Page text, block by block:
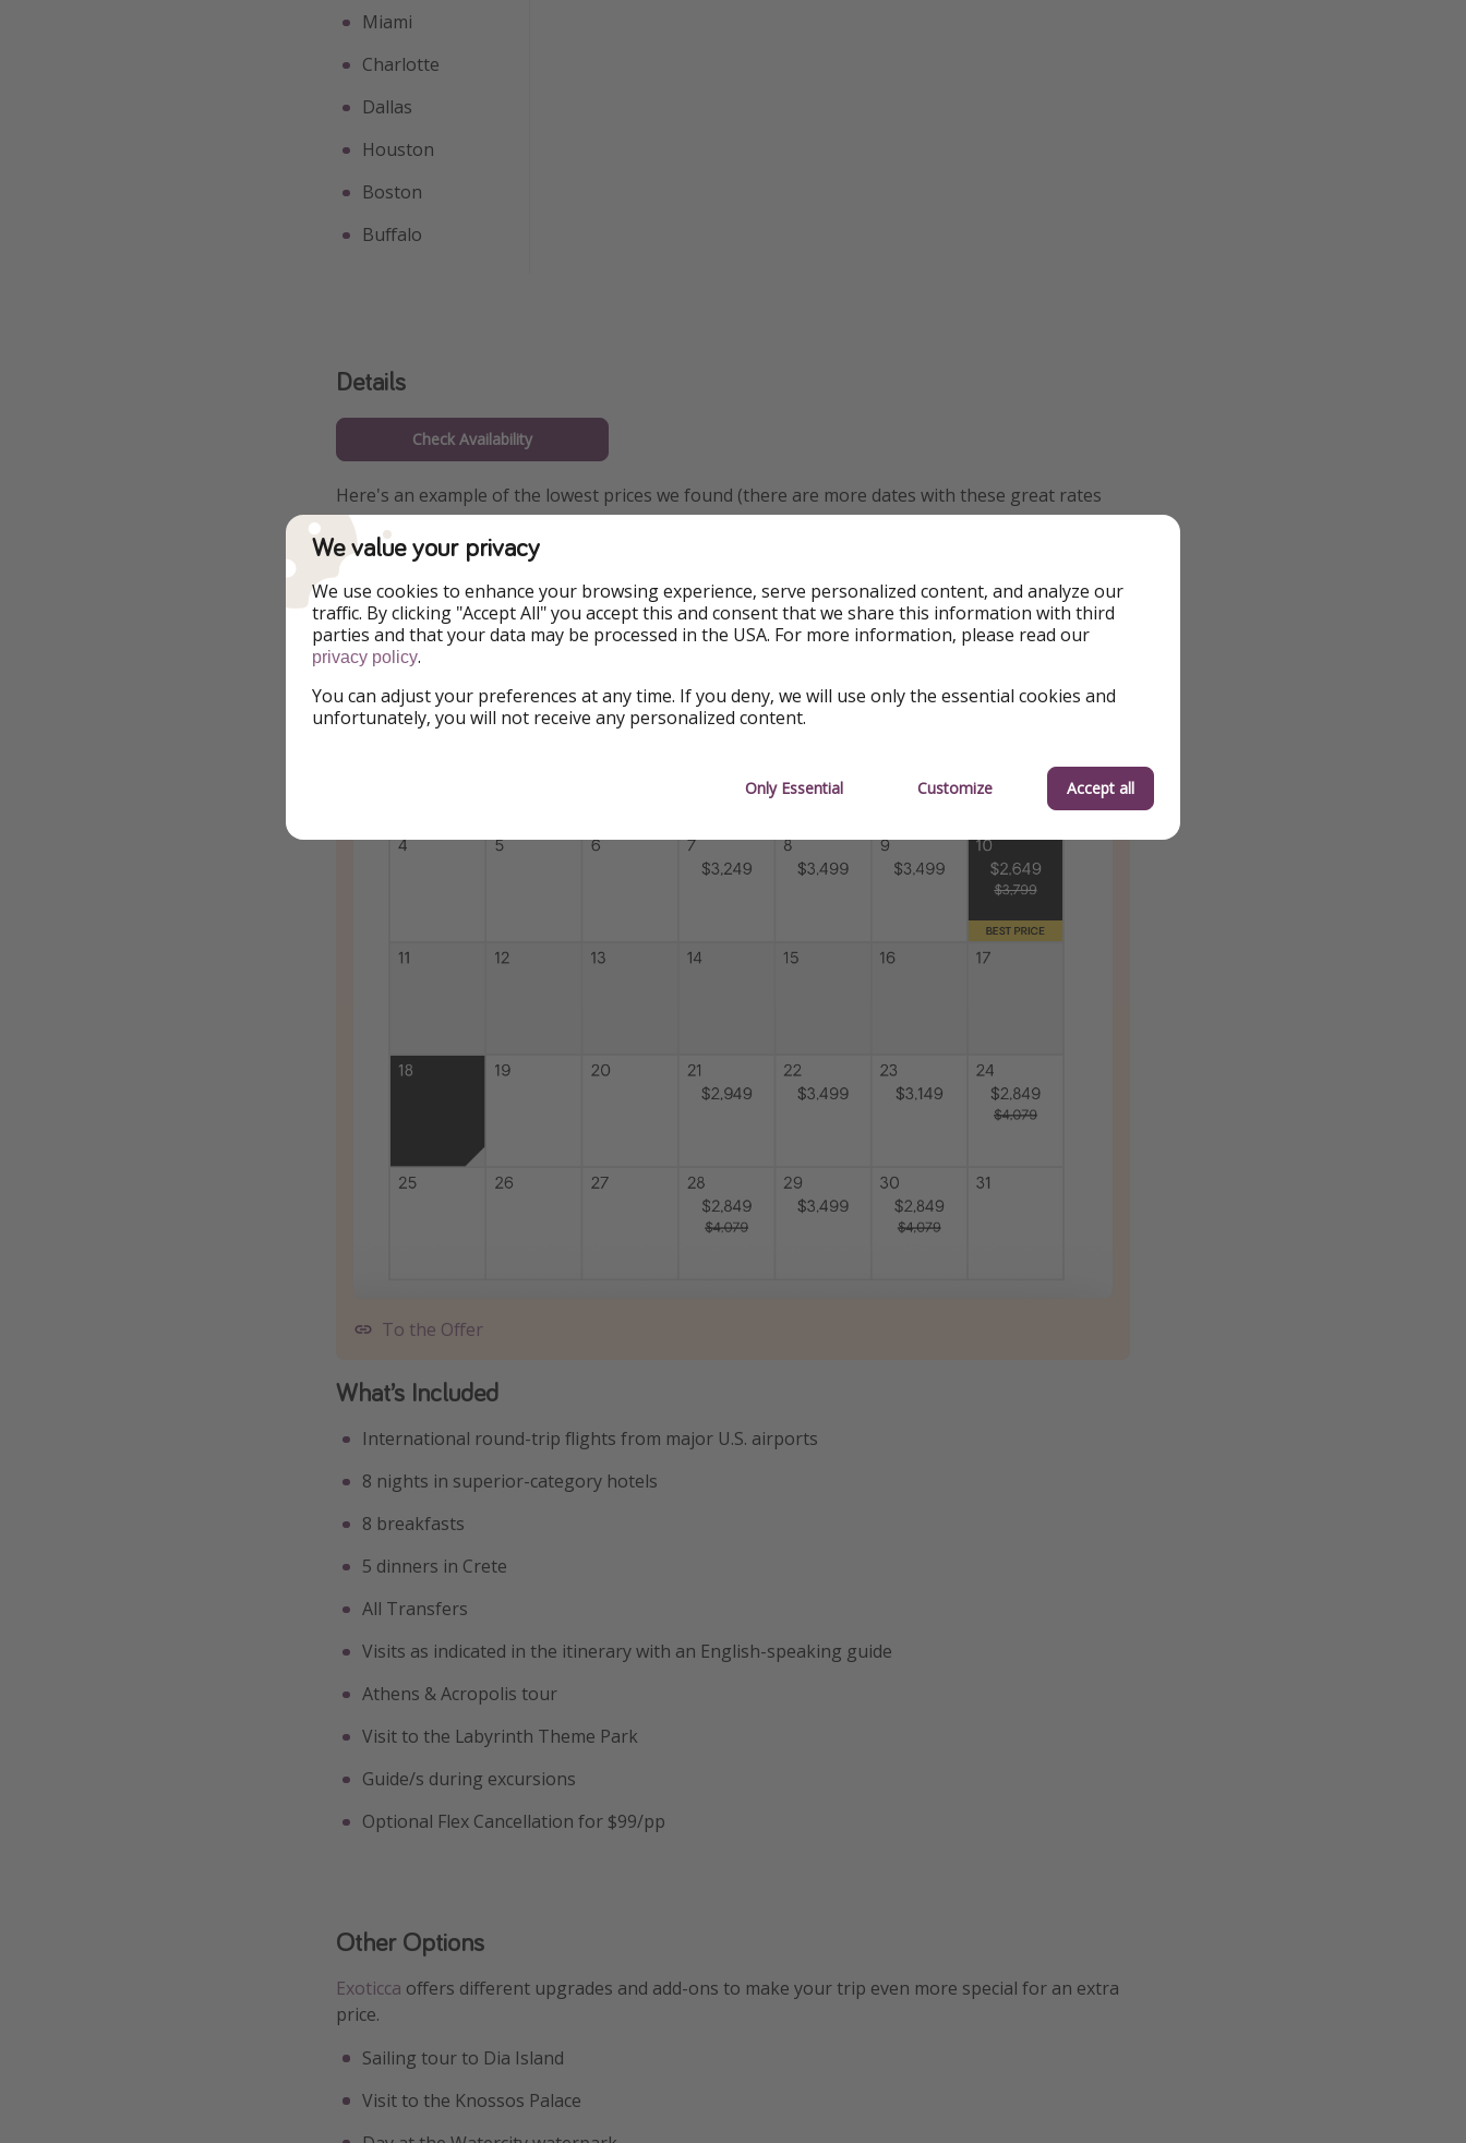
Miami
Charlotte
Dallas
Houston
Boston
Buffalo
Details
Check Availability
Here's an example of the lowest prices we found (there are more dates with these great rates
and departure cities available) — you can change your departure city and dates after clicking the
link.
To the Offer
What’s Included
International round-trip flights from major U.S. airports
8 nights in superior-category hotels
8 breakfasts
5 dinners in Crete
All Transfers
Visits as indicated in the itinerary with an English-speaking guide
Athens & Acropolis tour
Visit to the Labyrinth Theme Park
Guide/s during excursions
Optional Flex Cancellation for $99/pp
Other Options
Exoticca offers different upgrades and add-ons to make your trip even more special for an extra
price.
Sailing tour to Dia Island
Visit to the Knossos Palace
We value your privacy
We use cookies to enhance your browsing experience, serve personalized content, and analyze our
traffic. By clicking "Accept All" you accept this and consent that we share this information with third
parties and that your data may be processed in the USA. For more information, please read our
privacy policy.
You can adjust your preferences at any time. If you deny, we will use only the essential cookies and
unfortunately, you will not receive any personalized content.
Only Essential Customize Accept all